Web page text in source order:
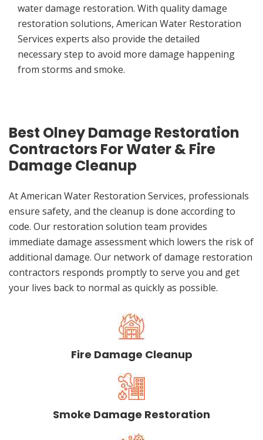
water damage restoration. With quality damage
restoration solutions, American Water Restoration
Services experts also provide the detailed
necessary step to avoid more damage happening
from storms and smoke.
Best Olney Damage Restoration
Contractors For Water & Fire
Damage Cleanup
At American Water Restoration Services, professionals
ensure safety, and the cleanup is done according to
code. Our restoration solution team provides
immediate damage assessment which lowers the risk of
additional damage. Our network of damage restoration
contractors responds promptly to serve you and get
your lives back to normal as quickly as possible.
Fire Damage Cleanup
Smoke Damage Restoration